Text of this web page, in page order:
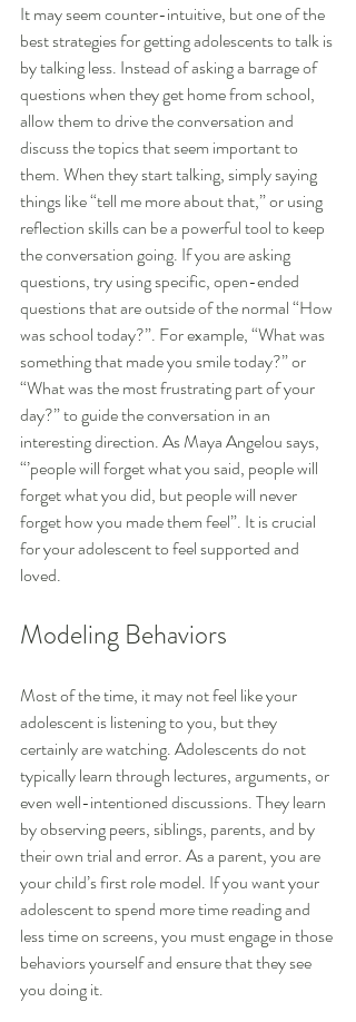
It may seem counter-intuitive, but one of the
best strategies for getting adolescents to talk is
by talking less. Instead of asking a barrage of
questions when they get home from school,
allow them to drive the conversation and
discuss the topics that seem important to
them. When they start talking, simply saying
things like “tell me more about that,” or using
reflection skills can be a powerful tool to keep
the conversation going. If you are asking
questions, try using specific, open-ended
questions that are outside of the normal “How
was school today?”. For example, “What was
something that made you smile today?” or
“What was the most frustrating part of your
day?” to guide the conversation in an
interesting direction. As Maya Angelou says,
“’people will forget what you said, people will
forget what you did, but people will never
forget how you made them feel”. It is crucial
for your adolescent to feel supported and
loved.
Modeling Behaviors
Most of the time, it may not feel like your
adolescent is listening to you, but they
certainly are watching. Adolescents do not
typically learn through lectures, arguments, or
even well-intentioned discussions. They learn
by observing peers, siblings, parents, and by
their own trial and error. As a parent, you are
your child’s first role model. If you want your
adolescent to spend more time reading and
less time on screens, you must engage in those
behaviors yourself and ensure that they see
you doing it.